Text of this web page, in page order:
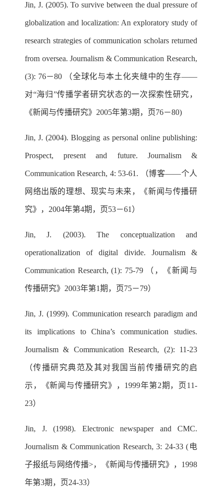
Jin, J. (2005). To survive between the dual pressure of
globalization and localization: An exploratory study of
research strategies of communication scholars returned
from oversea. Journalism & Communication Research,
(3): 76－80 （全球化与本土化夹缝中的生存——
对“海归”传播学者研究状态的一次探索性研究，
《新闻与传播研究》2005年第3期，页76－80)
Jin, J. (2004). Blogging as personal online publishing:
Prospect, present and future. Journalism &
Communication Research, 4: 53-61. （博客——个人
网络出版的理想、现实与未来，《新闻与传播研
究》，2004年第4期，页53－61）
Jin, J. (2003). The conceptualization and
operationalization of digital divide. Journalism &
Communication Research, (1): 75-79 （，《新闻与
传播研究》2003年第1期，页75－79）
Jin, J. (1999). Communication research paradigm and
its implications to China’s communication studies.
Journalism & Communication Research, (2): 11-23
（传播研究典范及其对我国当前传播研究的启
示，《新闻与传播研究》，1999年第2期，页11-
23）
Jin, J. (1998). Electronic newspaper and CMC.
Journalism & Communication Research, 3: 24-33 (电
子报纸与网络传播>，《新闻与传播研究》，1998
年第3期，页24-33）